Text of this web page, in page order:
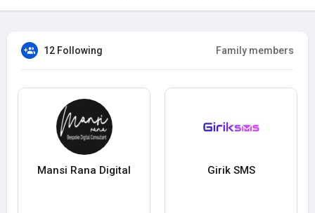
12 Following Family members
Mansi Rana Digital Girik SMS